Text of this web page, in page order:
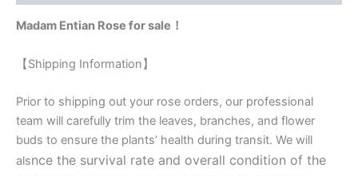
Madam Entian Rose for sale！
【Shipping Information】
Prior to shipping out your rose orders, our professional
team will carefully trim the leaves, branches, and flower
buds to ensure the plants’ health during transit. We will
alsnce the survival rate and overall condition of the